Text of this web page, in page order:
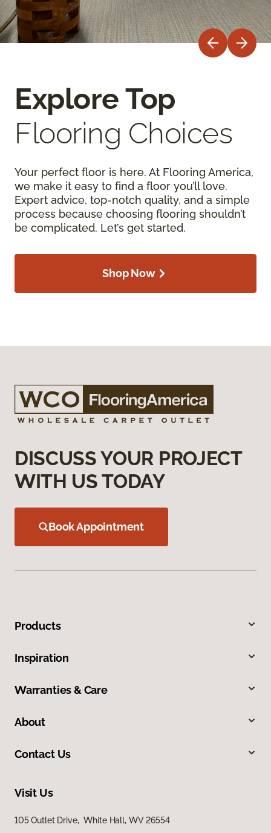
Explore Top
Flooring Choices
Your perfect floor is here. At Flooring America,
we make it easy to find a floor you’ll love.
Expert advice, top-notch quality, and a simple
process because choosing flooring shouldn’t
be complicated. Let’s get started.
Shop Now
DISCUSS YOUR PROJECT
WITH US TODAY
Book Appointment
Products
Inspiration
Warranties & Care
About
Contact Us
Visit Us
105 Outlet Drive, White Hall, WV 26554